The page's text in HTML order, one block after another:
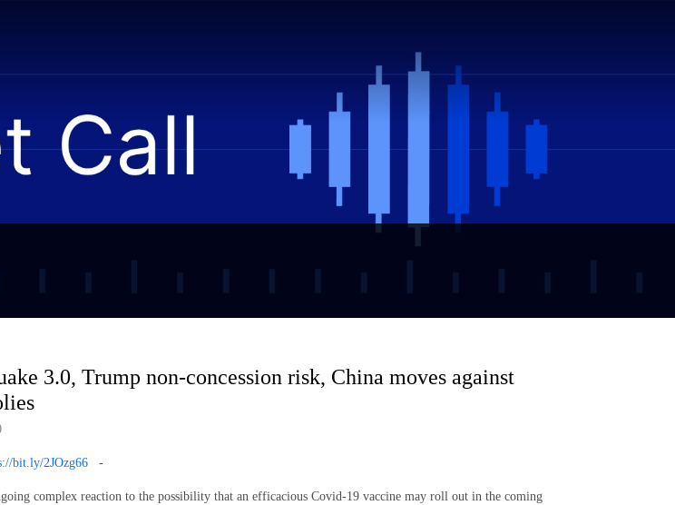
3.0, Trump non-concession risk, China moves against
bit.ly/2JOzg66 -
complex reaction to the possibility that an efficacious Covid-19 vaccine may roll out in the coming